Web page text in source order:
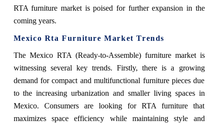
RTA furniture market is poised for further expansion in the
coming years.
Mexico Rta Furniture Market Trends
The Mexico RTA (Ready-to-Assemble) furniture market is
witnessing several key trends. Firstly, there is a growing
demand for compact and multifunctional furniture pieces due
to the increasing urbanization and smaller living spaces in
Mexico. Consumers are looking for RTA furniture that
maximizes space efficiency while maintaining style and